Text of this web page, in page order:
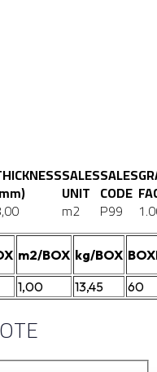
SALES
UNIT
m2
SALES
CODE
P99
m2/BOX kg/BOX
1,00 13,45 60